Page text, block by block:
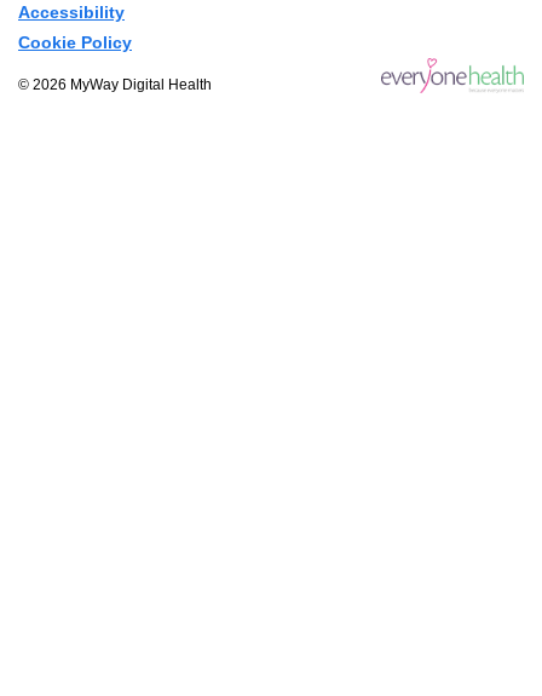
Accessibility
Cookie Policy
© 2026 MyWay Digital Health